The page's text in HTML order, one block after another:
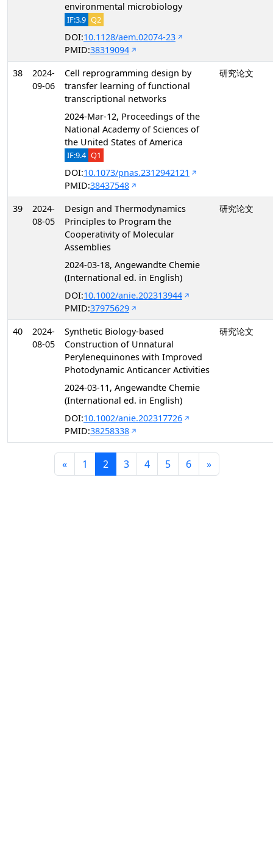
environmental microbiology
IF:3.9 Q2
DOI:10.1128/aem.02074-23
PMID:38319094
38
2024-
09-06
Cell reprogramming design by
transfer learning of functional
transcriptional networks
2024-Mar-12, Proceedings of the
National Academy of Sciences of
the United States of America
IF:9.4 Q1
DOI:10.1073/pnas.2312942121
PMID:38437548
研究论文
39
2024-
08-05
Design and Thermodynamics
Principles to Program the
Cooperativity of Molecular
Assemblies
2024-03-18, Angewandte Chemie
(International ed. in English)
DOI:10.1002/anie.202313944
PMID:37975629
研究论文
40
2024-
08-05
Synthetic Biology-based
Construction of Unnatural
Perylenequinones with Improved
Photodynamic Anticancer Activities
2024-03-11, Angewandte Chemie
(International ed. in English)
DOI:10.1002/anie.202317726
PMID:38258338
研究论文
« 1 2 3 4 5 6 »